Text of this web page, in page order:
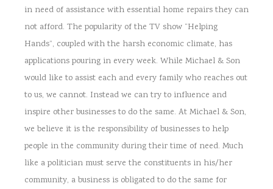
in need of assistance with essential home repairs they can
not afford. The popularity of the TV show “Helping
Hands”, coupled with the harsh economic climate, has
applications pouring in every week. While Michael & Son
would like to assist each and every family who reaches out
to us, we cannot. Instead we can try to influence and
inspire other businesses to do the same. At Michael & Son,
we believe it is the responsibility of businesses to help
people in the community during their time of need. Much
like a politician must serve the constituents in his/her
community, a business is obligated to do the same for